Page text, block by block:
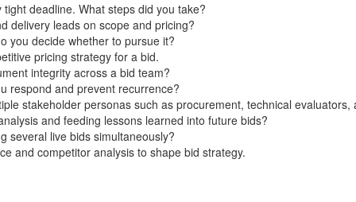
deadline. What steps did you take?
delivery leads on scope and pricing?
you decide whether to pursue it?
pricing strategy for a bid.
integrity across a bid team?
respond and prevent recurrence?
stakeholder personas such as procurement, technical
and feeding lessons learned into future bids?
several live bids simultaneously?
and competitor analysis to shape bid strategy.